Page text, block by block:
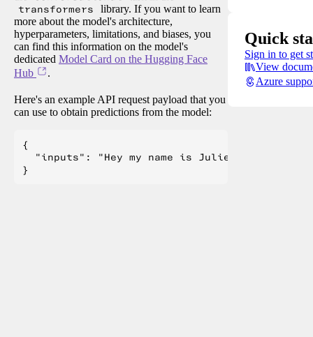
transformers
library. If you want to learn
more about the model's architecture,
hyperparameters, limitations, and biases, you
can find this information on the model's
dedicated Model Card on the Hugging Face
Hub
.
Here's an example API request payload that you
can use to obtain predictions from the model:
{
"inputs": "Hey my name is Julien! How are
Quick
Sign in to get
View
Azure